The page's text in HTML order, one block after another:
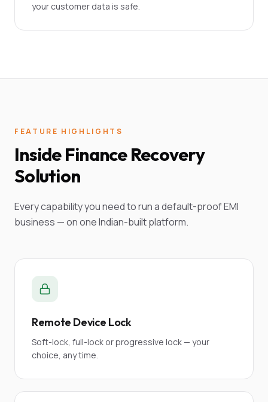
your customer data is safe.
FEATURE HIGHLIGHTS
Inside Finance Recovery
Solution
Every capability you need to run a default-proof EMI
business — on one Indian-built platform.
Remote Device Lock
Soft-lock, full-lock or progressive lock — your
choice, any time.